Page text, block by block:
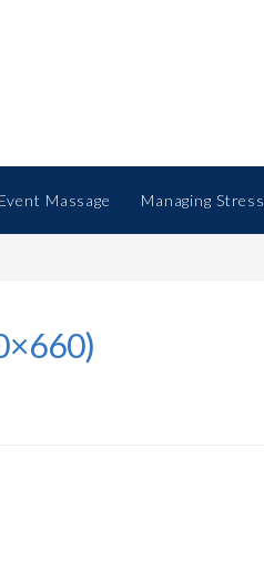
Massage Managing Stress